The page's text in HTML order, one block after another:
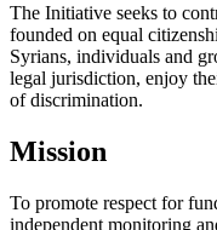
The Initiative seeks to
founded on equal
Syrians, individuals and
legal jurisdiction, enjoy
of discrimination.
Mission
To promote respect for
independent monitoring